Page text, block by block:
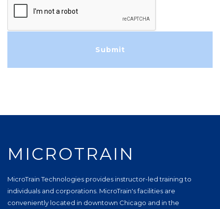
MICROTRAIN
MicroTrain Technologies provides instructor-led training to
individuals and corporations. MicroTrain's facilities are
conveniently located in downtown Chicago and in the